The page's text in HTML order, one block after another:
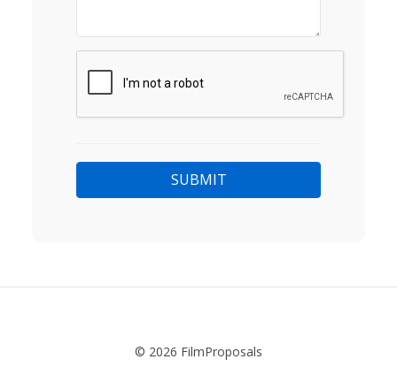
© 2026 FilmProposals